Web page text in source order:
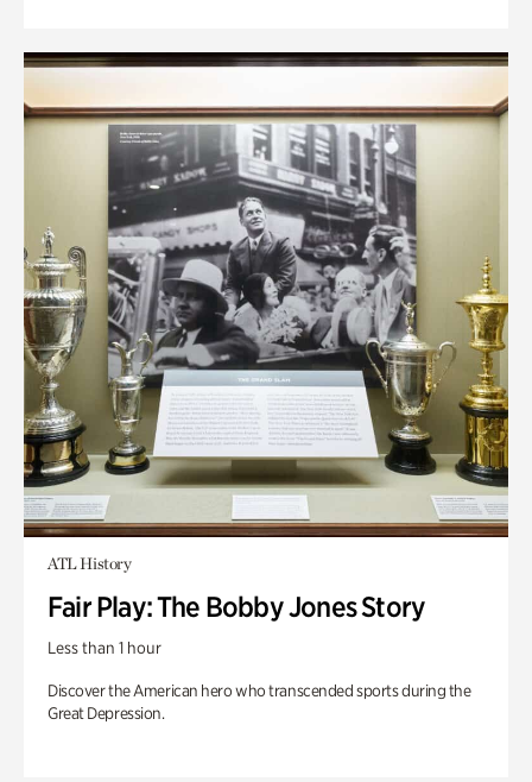
ATL History
Fair Play: The Bobby Jones Story
Less than 1 hour
Discover the American hero who transcended sports during the
Great Depression.